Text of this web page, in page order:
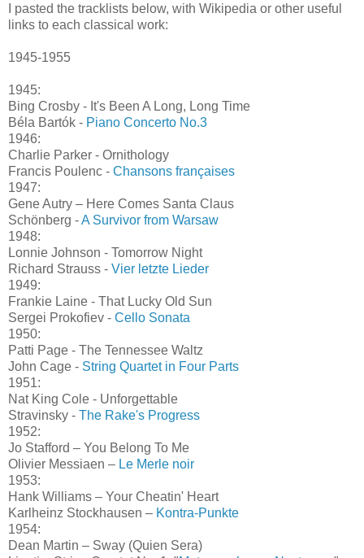
I pasted the tracklists below, with Wikipedia or other useful
links to each classical work:
1945-1955
1945:
Bing Crosby - It's Been A Long, Long Time
Béla Bartók - Piano Concerto No.3
1946:
Charlie Parker - Ornithology
Francis Poulenc - Chansons françaises
1947:
Gene Autry – Here Comes Santa Claus
Schönberg -A Survivor from Warsaw
1948:
Lonnie Johnson - Tomorrow Night
Richard Strauss - Vier letzte Lieder
1949:
Frankie Laine - That Lucky Old Sun
Sergei Prokofiev - Cello Sonata
1950:
Patti Page - The Tennessee Waltz
John Cage - String Quartet in Four Parts
1951:
Nat King Cole - Unforgettable
Stravinsky - The Rake's Progress
1952:
Jo Stafford – You Belong To Me
Olivier Messiaen – Le Merle noir
1953:
Hank Williams – Your Cheatin' Heart
Karlheinz Stockhausen – Kontra-Punkte
1954:
Dean Martin – Sway (Quien Sera)